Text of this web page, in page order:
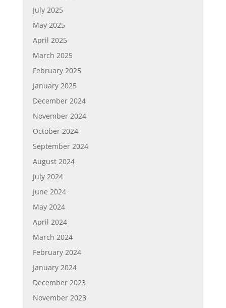
July 2025
May 2025
April 2025
March 2025
February 2025
January 2025
December 2024
November 2024
October 2024
September 2024
August 2024
July 2024
June 2024
May 2024
April 2024
March 2024
February 2024
January 2024
December 2023
November 2023